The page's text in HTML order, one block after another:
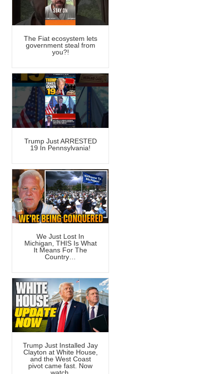
The Fiat ecosystem lets
government steal from
you?!
Trump Just ARRESTED
19 In Pennsylvania!
We Just Lost In
Michigan, THIS Is What
It Means For The
Country…
Trump Just Installed Jay
Clayton at White House,
and the West Coast
pivot came fast. Now